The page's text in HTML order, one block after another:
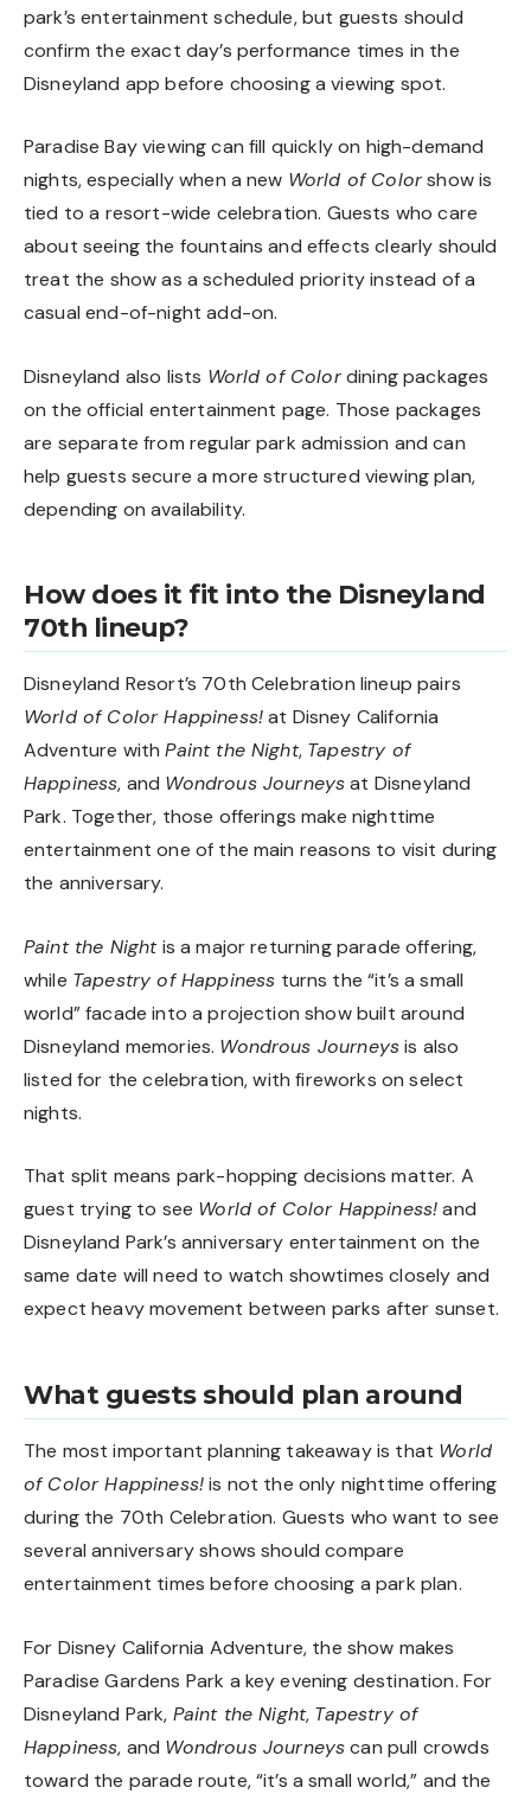
park’s entertainment schedule, but guests should
confirm the exact day’s performance times in the
Disneyland app before choosing a viewing spot.
Paradise Bay viewing can fill quickly on high-demand
nights, especially when a new World of Colorshow is
tied to a resort-wide celebration. Guests who care
about seeing the fountains and effects clearly should
treat the show as a scheduled priority instead of a
casual end-of-night add-on.
Disneyland also lists World of Colordining packages
on the official entertainment page. Those packages
are separate from regular park admission and can
help guests secure a more structured viewing plan,
depending on availability.
How does it fit into the Disneyland
70th lineup?
Disneyland Resort’s 70th Celebration lineup pairs
World of Color Happiness!at Disney California
Adventure withPaint the Night, Tapestry of
Happiness, and Wondrous Journeysat Disneyland
Park. Together, those offerings make nighttime
entertainment one of the main reasons to visit during
the anniversary.
Paint the Nightis a major returning parade offering,
while Tapestry of Happiness turns the “it’s a small
world” facade into a projection show built around
Disneyland memories. Wondrous Journeysis also
listed for the celebration, with fireworks on select
nights.
That split means park-hopping decisions matter. A
guest trying to see World of Color Happiness!and
Disneyland Park’s anniversary entertainment on the
same date will need to watch showtimes closely and
expect heavy movement between parks after sunset.
What guests should plan around
The most important planning takeaway is that World
of Color Happiness!is not the only nighttime offering
during the 70th Celebration. Guests who want to see
several anniversary shows should compare
entertainment times before choosing a park plan.
For Disney California Adventure, the show makes
Paradise Gardens Park a key evening destination. For
Disneyland Park, Paint the Night, Tapestry of
Happiness, and Wondrous Journeyscan pull crowds
toward the parade route, “it’s a small world,” and the